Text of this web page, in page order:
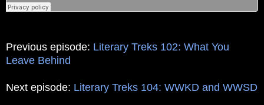
Previous episode: Literary Treks 102: What You
Leave Behind
Next episode: Literary Treks 104: WWKD and WWSD